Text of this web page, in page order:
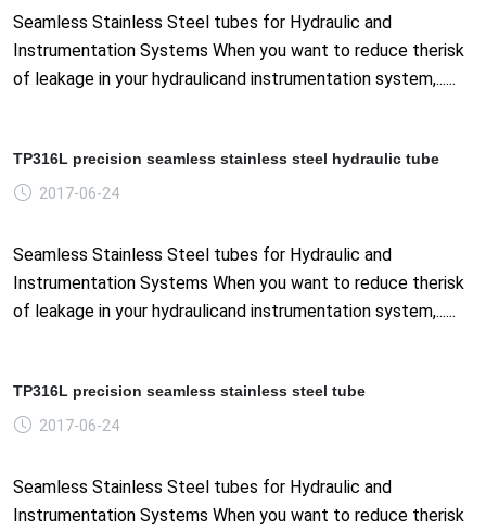
Seamless Stainless Steel tubes for Hydraulic and
Instrumentation Systems When you want to reduce therisk
of leakage in your hydraulicand instrumentation system,......
TP316L precision seamless stainless steel hydraulic tube
2017-06-24
Seamless Stainless Steel tubes for Hydraulic and
Instrumentation Systems When you want to reduce therisk
of leakage in your hydraulicand instrumentation system,......
TP316L precision seamless stainless steel tube
2017-06-24
Seamless Stainless Steel tubes for Hydraulic and
Instrumentation Systems When you want to reduce therisk